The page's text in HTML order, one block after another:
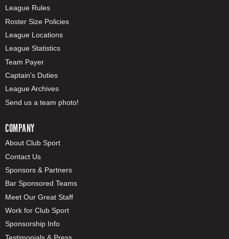
League Rules
Roster Size Policies
League Locations
League Statistics
Team Payer
Captain's Duties
League Archives
Send us a team photo!
COMPANY
About Club Sport
Contact Us
Sponsors & Partners
Bar Sponsored Teams
Meet Our Great Staff
Work for Club Sport
Sponsorship Info
Testimonials & Press